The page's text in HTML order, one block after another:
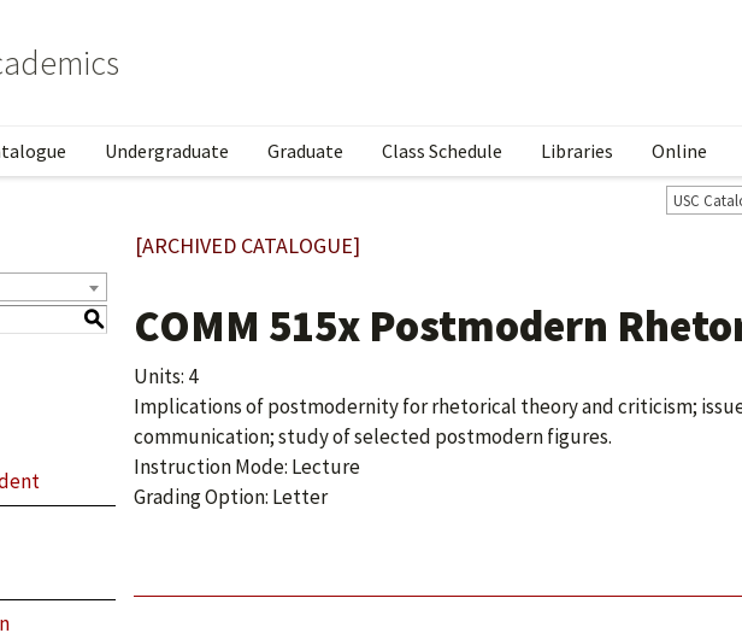
Undergraduate Graduate Class Schedule Libraries Online
USC
S
[ARCHIVED CATALOGUE]
COMM 515x Postmodern
Units: 4
Implications of postmodernity for rhetorical theory and criticism;
communication; study of selected postmodern figures.
Instruction Mode: Lecture
Grading Option: Letter